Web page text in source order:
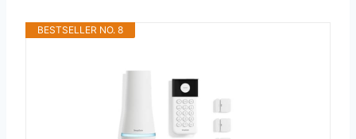
BESTSELLER NO. 8